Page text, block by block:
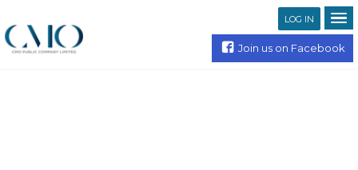
LOG IN
Join us on Facebook